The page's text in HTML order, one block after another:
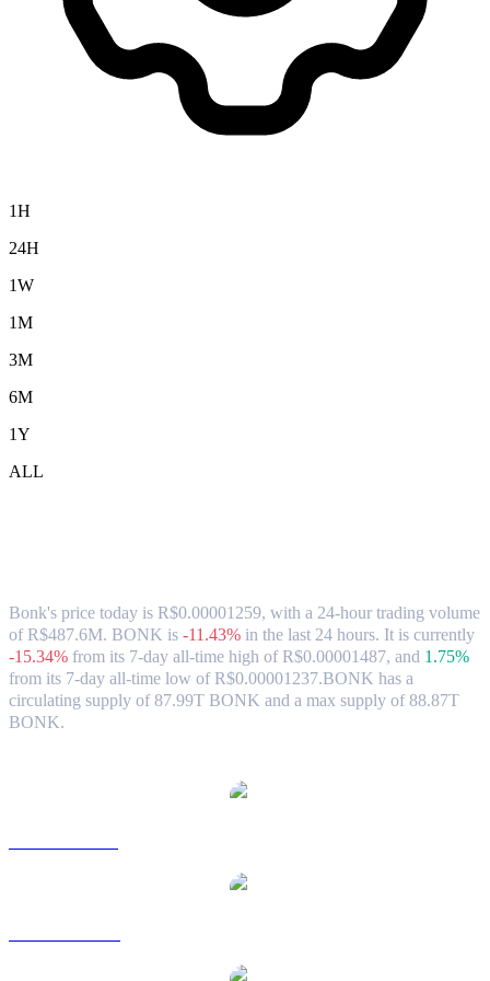
1H
24H
1W
1M
3M
6M
1Y
ALL
Bonk's price today is R$0.00001259, with a 24-hour trading volume
of R$487.6M. BONK is -11.43% in the last 24 hours. It is currently
-15.34% from its 7-day all-time high of R$0.00001487, and 1.75%
from its 7-day all-time low of R$0.00001237.BONK has a
circulating supply of 87.99T BONK and a max supply of 88.87T
BONK.